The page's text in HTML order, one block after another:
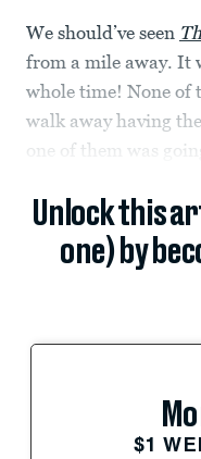
We should’ve seen
from a mile away. It
whole time! None of
walk away having
one of them was
Unlock this
one) by
$1